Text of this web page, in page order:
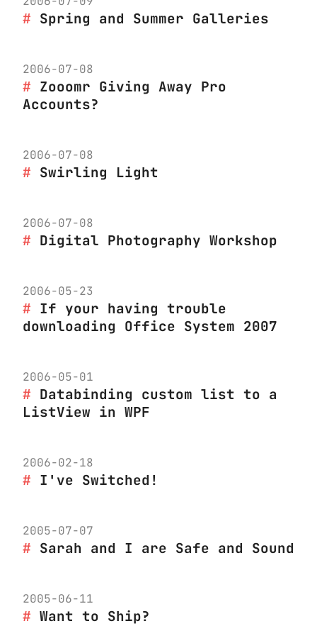
Spring and Summer Galleries
2006-07-08
Zooomr Giving Away Pro
Accounts?
2006-07-08
Swirling Light
2006-07-08
Digital Photography Workshop
2006-05-23
If your having trouble
downloading Office System 2007
2006-05-01
Databinding custom list to a
ListView in WPF
2006-02-18
I've Switched!
2005-07-07
Sarah and I are Safe and Sound
2005-06-11
Want to Ship?